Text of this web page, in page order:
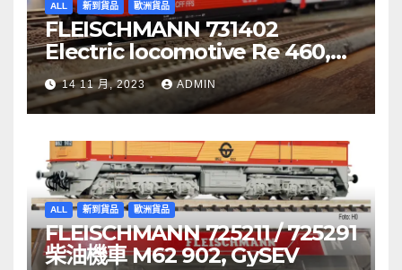
ALL 新到貨品 歐洲貨品
FLEISCHMANN 731402
Electric locomotive Re 460,
SBB
14 11 月, 2023 ADMIN
ALL 新到貨品 歐洲貨品
FLEISCHMANN 725211 / 725291
柴油機車 M62 902, GySEV